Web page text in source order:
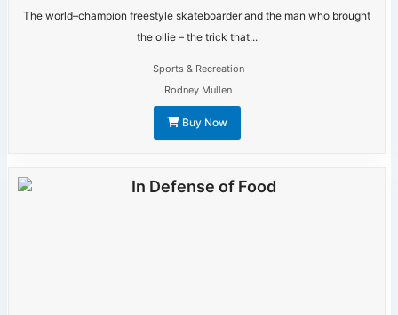
The world–champion freestyle skateboarder and the man who brought
the ollie – the trick that...
Sports & Recreation
Rodney Mullen
Buy Now